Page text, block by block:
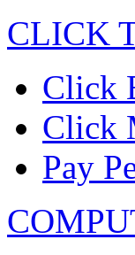
CLICK
Click
Click
Pay